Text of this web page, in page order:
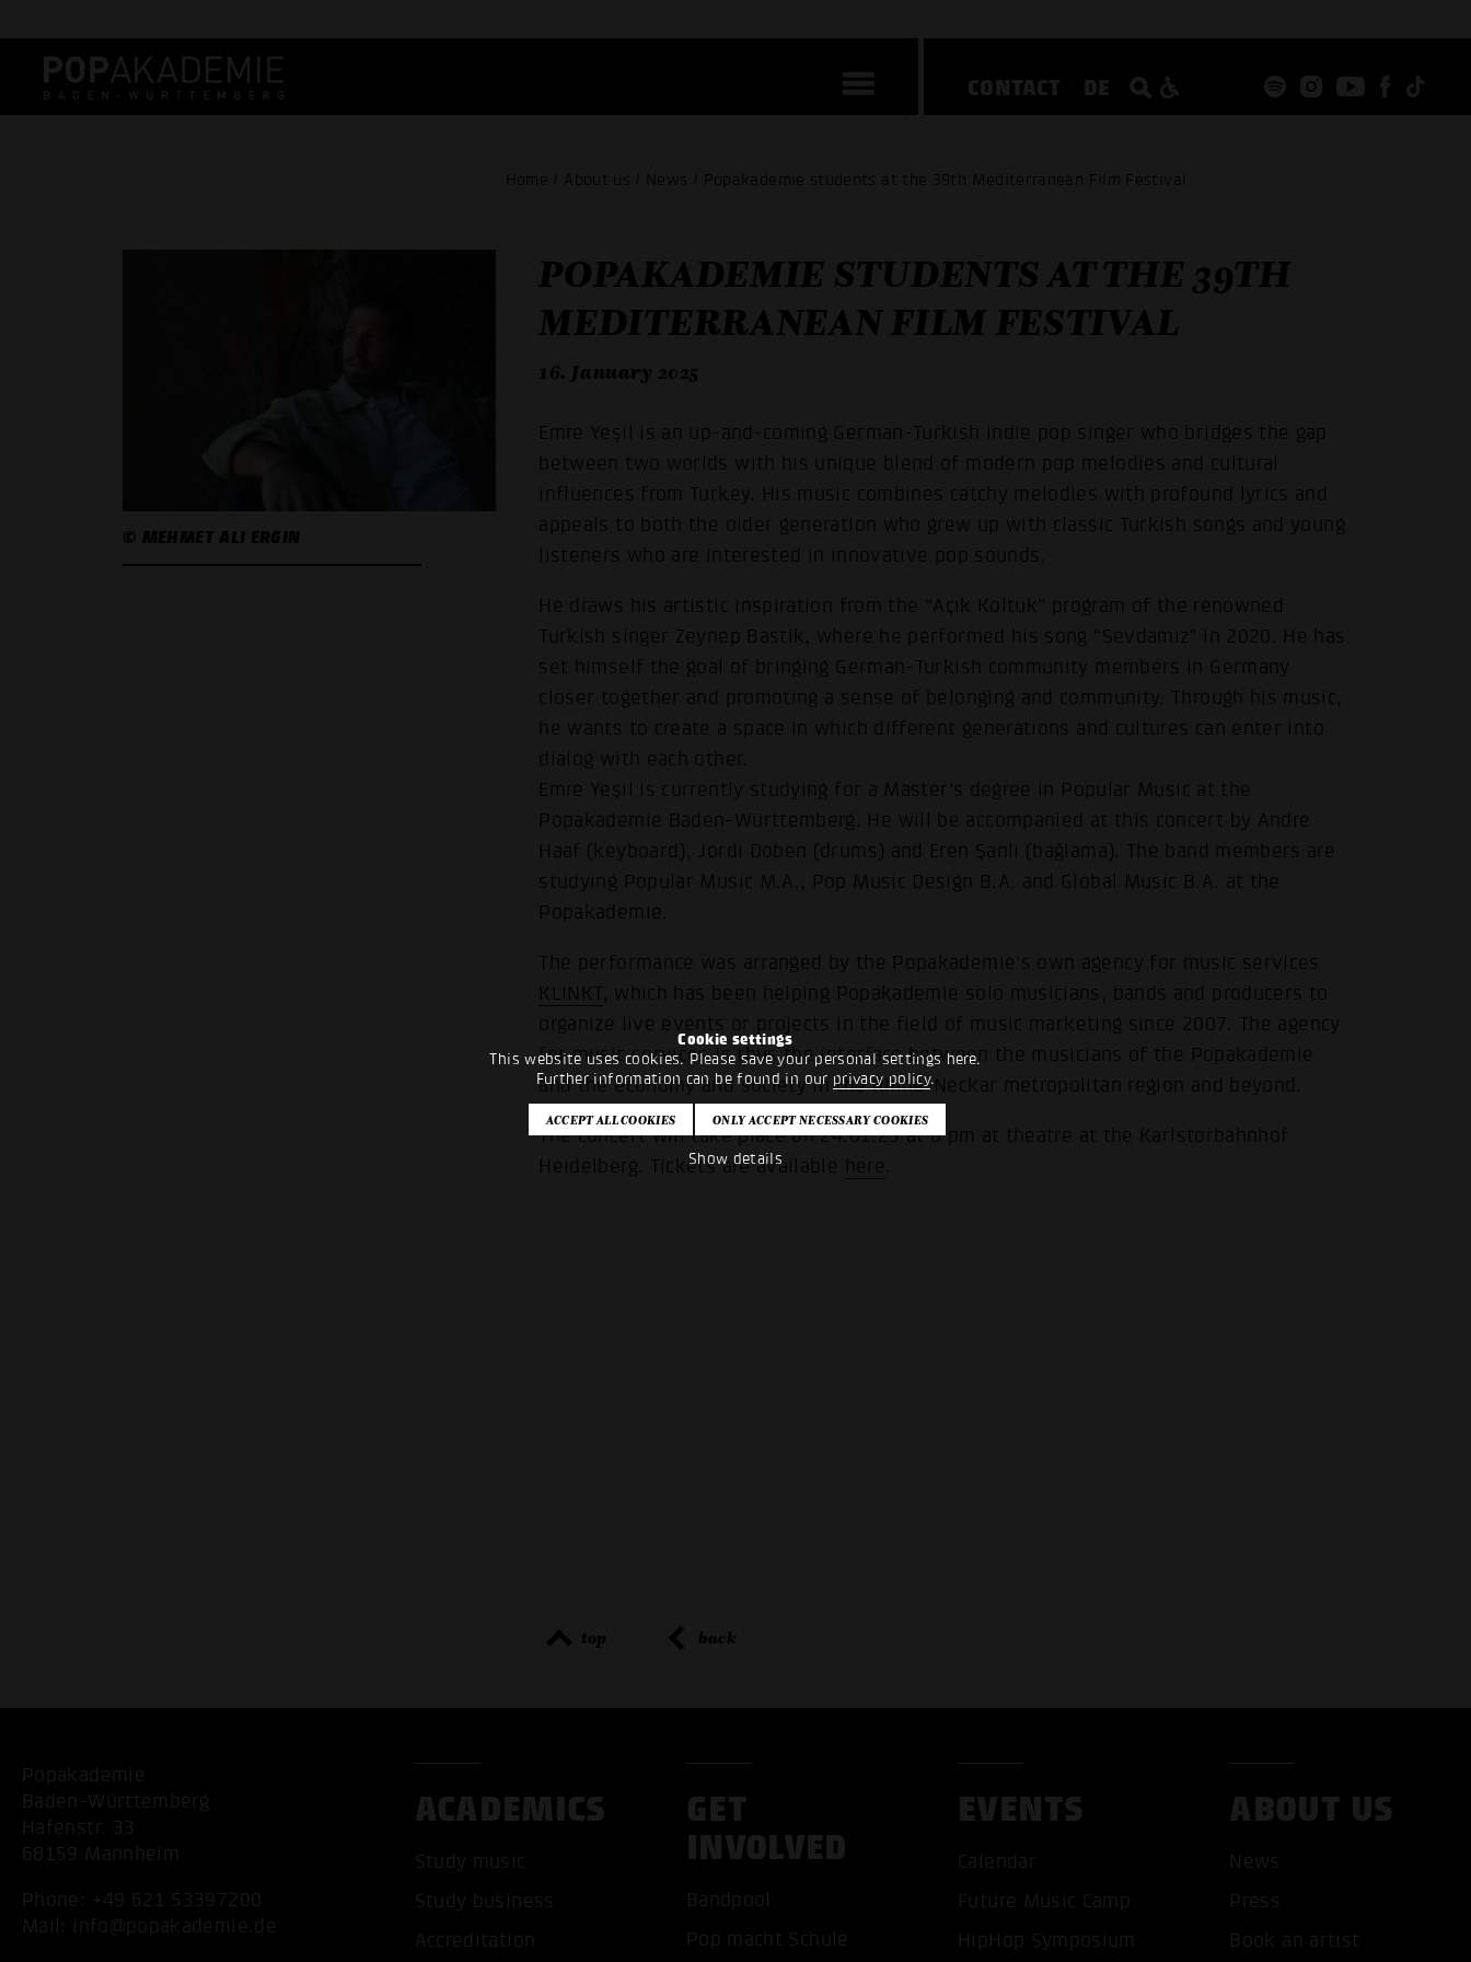
Cookie settings
This website uses cookies. Please save your personal settings here.
Further information can be found in our privacy policy.
ACCEPT ALL COOKIES ONLY ACCEPT NECESSARY
Show details
CONTACT DE
Home / About us / News / Popakademie students at the 39th Mediterranean Film Festival
© MEHMET ALI ERGIN
POPAKADEMIE STUDENTS AT THE 39TH
MEDITERRANEAN FILM FESTIVAL
16. January 2025
Emre Yeşil is an up-and-coming German-Turkish indie pop singer who bridges the gap
between two worlds with his unique blend of modern pop melodies and cultural
influences from Turkey. His music combines catchy melodies with profound lyrics and
appeals to both the older generation who grew up with classic Turkish songs and young
listeners who are interested in innovative pop sounds.
He draws his artistic inspiration from the “Açık Koltuk” program of the renowned
Turkish singer Zeynep Bastik, where he performed his song “Sevdamız” in 2020. He has
set himself the goal of bringing German-Turkish community members in Germany
closer together and promoting a sense of belonging and community. Through his music,
he wants to create a space in which different generations and cultures can enter into
dialog with each other.
Emre Yeşil is currently studying for a Master's degree in Popular Music at the
Popakademie Baden-Württemberg. He will be accompanied at this concert by Andre
Haaf (keyboard), Jordi Doben (drums) and Eren Şanlı (bağlama). The band members are
studying Popular Music M.A., Pop Music Design B.A. and Global Music B.A. at the
Popakademie.
The performance was arranged by the Popakademie's own agency for music services
KLINKT, which has been helping Popakademie solo musicians, bands and producers to
organize live events or projects in the field of music marketing since 2007. The agency
for music services is thus the interface between the musicians of the Popakademie
and the economy and society in the Rhine-Neckar metropolitan region and beyond.
The concert will take place on 24.01.25 at 8 pm at theatre at the Karlstorbahnhof
Heidelberg. Tickets are available
here.
top back
Popakademie
Baden-Württemberg
Hafenstr. 33
68159 Mannheim
Phone: +49 621 53397200
Mail: info@popakademie.de
ACADEMICS
Study music
Study business
Accreditation
GET
INVOLVED
Bandpool
Pop macht Schule
EVENTS
Calendar
Future Music Camp
HipHop Symposium
ABOUT US
News
Press
Book an artist